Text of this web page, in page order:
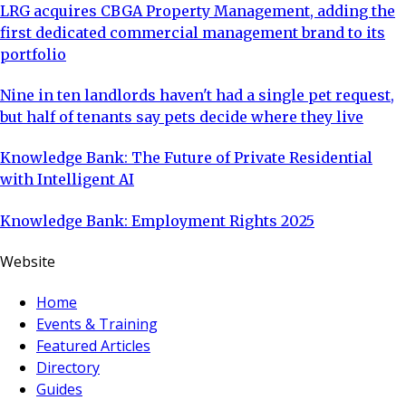
LRG acquires CBGA Property Management, adding the
first dedicated commercial management brand to its
portfolio
Nine in ten landlords haven't had a single pet request,
but half of tenants say pets decide where they live
Knowledge Bank: The Future of Private Residential
with Intelligent AI
Knowledge Bank: Employment Rights 2025
Website
Home
Events & Training
Featured Articles
Directory
Guides